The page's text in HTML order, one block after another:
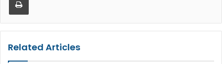
Related Articles